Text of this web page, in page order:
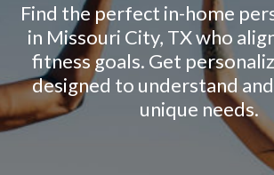
Find the perfect in-home
in Missouri City, TX who
fitness goals. Get
designed to understand
unique needs.